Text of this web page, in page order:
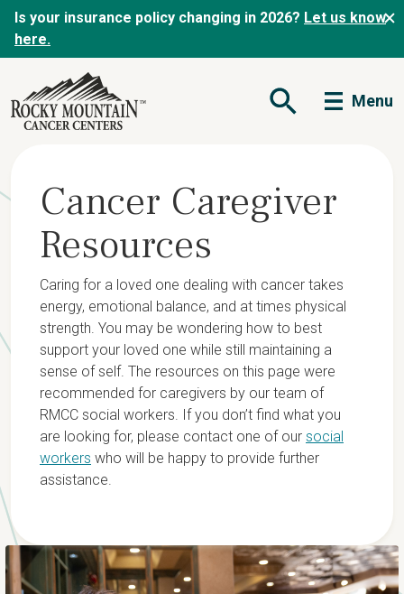
Is your insurance policy changing in 2026? Let us know
here.
Open Search Form
Menu
Cancer Caregiver
Resources
Caring for a loved one dealing with cancer takes
energy, emotional balance, and at times physical
strength. You may be wondering how to best
support your loved one while still maintaining a
sense of self. The resources on this page were
recommended for caregivers by our team of
RMCC social workers. If you don’t find what you
are looking for, please contact one of our social
workers who will be happy to provide further
assistance.